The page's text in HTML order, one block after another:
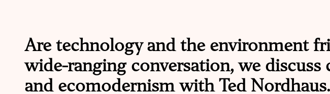
Are technology and the environment
wide-ranging conversation, we
and ecomodernism with Ted Nordhaus.